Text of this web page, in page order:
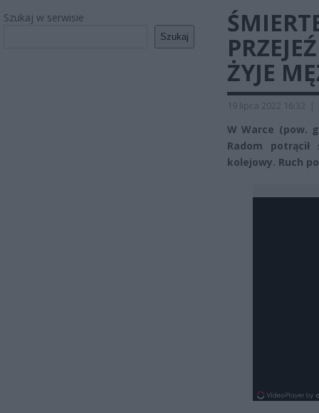
Szukaj w serwisie
Szukaj
ŻYJE
19 lipca 2022 16:32 |
W Warce (pow.
Radom potrącił
kolejowy. Ruch